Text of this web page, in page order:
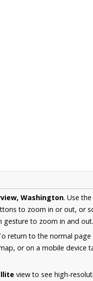
Washington. Use the
to zoom in or out, or
gesture to zoom in and out.
return to the normal
or on a mobile device
view to see high-